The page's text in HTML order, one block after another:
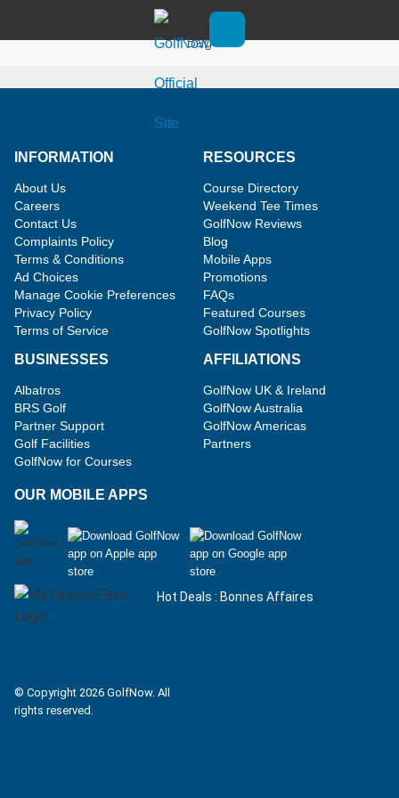
Open main menu
Win the US Open TaylorMade Staff
Bag
INFORMATION
About Us
Careers
Contact Us
Complaints Policy
Terms & Conditions
Ad Choices
Manage Cookie Preferences
Privacy Policy
Terms of Service
RESOURCES
Course Directory
Weekend Tee Times
GolfNow Reviews
Blog
Mobile Apps
Promotions
FAQs
Featured Courses
GolfNow Spotlights
BUSINESSES
Albatros
BRS Golf
Partner Support
Golf Facilities
GolfNow for Courses
AFFILIATIONS
GolfNow UK & Ireland
GolfNow Australia
GolfNow Americas
Partners
OUR MOBILE APPS
Hot Deals : Bonnes Affaires
© Copyright 2026 GolfNow. All
rights reserved.